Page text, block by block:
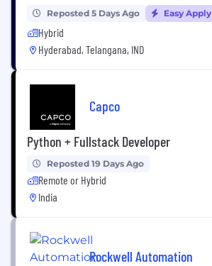
Reposted 5 Days Ago Easy Apply
Hybrid
Hyderabad, Telangana, IND
Capco
Python + Fullstack Developer
Reposted 19 Days Ago
Remote or Hybrid
India
Rockwell Automation